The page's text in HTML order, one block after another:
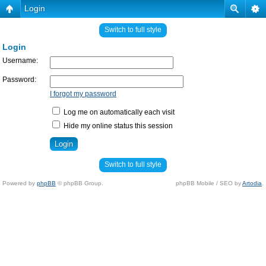
Login
Switch to full style
Login
Username:
Password:
I forgot my password
Log me on automatically each visit
Hide my online status this session
Switch to full style
Powered by phpBB © phpBB Group. phpBB Mobile / SEO byArtodia